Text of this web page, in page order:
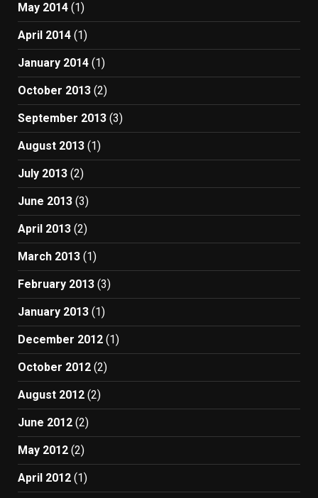
May 2014 (1)
April 2014 (1)
January 2014 (1)
October 2013 (2)
September 2013 (3)
August 2013 (1)
July 2013 (2)
June 2013 (3)
April 2013 (2)
March 2013 (1)
February 2013 (3)
January 2013 (1)
December 2012 (1)
October 2012 (2)
August 2012 (2)
June 2012 (2)
May 2012 (2)
April 2012 (1)